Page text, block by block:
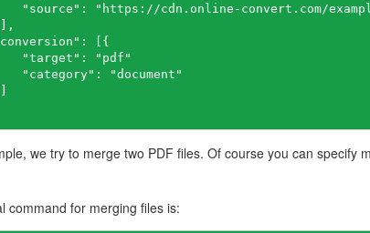
"source": "https://cdn.online-convert.com/
[{
"target": "pdf"
"category": "document"
we try to merge two PDF files. Of course you can specify
command for merging files is: